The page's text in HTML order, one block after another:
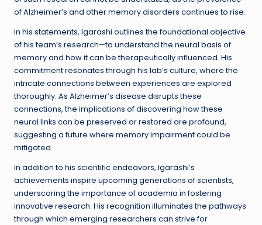
of Alzheimer’s and other memory disorders continues to rise.
In his statements, Igarashi outlines the foundational objective
of his team’s research—to understand the neural basis of
memory and how it can be therapeutically influenced. His
commitment resonates through his lab’s culture, where the
intricate connections between experiences are explored
thoroughly. As Alzheimer’s disease disrupts these
connections, the implications of discovering how these
neural links can be preserved or restored are profound,
suggesting a future where memory impairment could be
mitigated.
In addition to his scientific endeavors, Igarashi’s
achievements inspire upcoming generations of scientists,
underscoring the importance of academia in fostering
innovative research. His recognition illuminates the pathways
through which emerging researchers can strive for